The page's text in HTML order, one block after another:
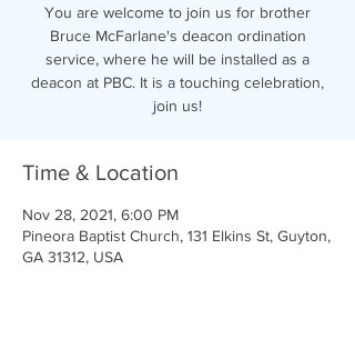
You are welcome to join us for brother
Bruce McFarlane's deacon ordination
service, where he will be installed as a
deacon at PBC. It is a touching celebration,
join us!
Time & Location
Nov 28, 2021, 6:00 PM
Pineora Baptist Church, 131 Elkins St, Guyton,
GA 31312, USA